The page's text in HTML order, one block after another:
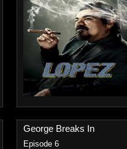
George Breaks In
Episode 6